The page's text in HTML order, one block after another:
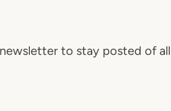
to stay posted of